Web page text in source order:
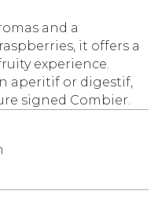
and a
it offers a
experience.
aperitif or digestif,
signed Combier.